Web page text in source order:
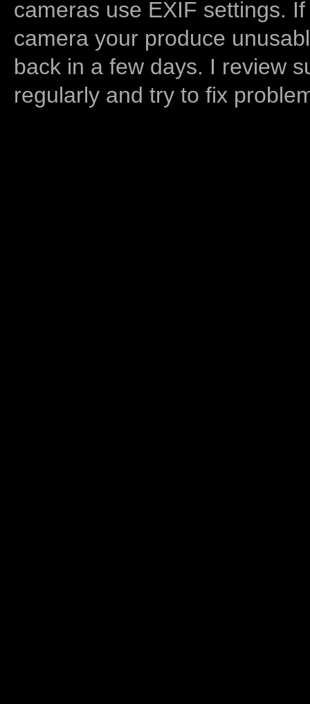
cameras use EXIF settings.
camera your produce
back in a few days. I review
regularly and try to fix